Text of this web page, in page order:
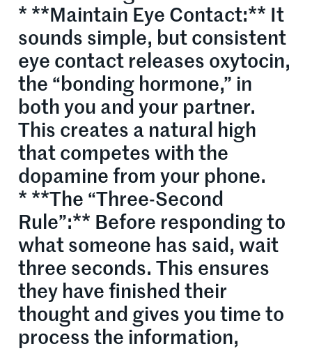
* **Maintain Eye Contact:** It
sounds simple, but consistent
eye contact releases oxytocin,
the “bonding hormone,” in
both you and your partner.
This creates a natural high
that competes with the
dopamine from your phone.
* **The “Three-Second
Rule”:** Before responding to
what someone has said, wait
three seconds. This ensures
they have finished their
thought and gives you time to
process the information,